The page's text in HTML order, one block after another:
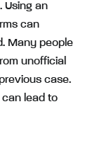
Using an
can
Many people
unofficial
case.
can lead to